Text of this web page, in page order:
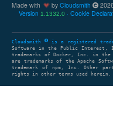
Made with by Cloudsmith
Version 1.1332.0 Cookie
Cloudsmith is a registered
Software in the Public Interest,
trademarks of Docker, Inc. in the
are trademarks of the Apache
trademark of npm, Inc. Other
rights in other terms used herein.